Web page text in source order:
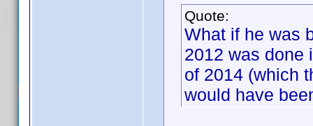
Quote:
What if he was
2012 was done
of 2014 (which
would have